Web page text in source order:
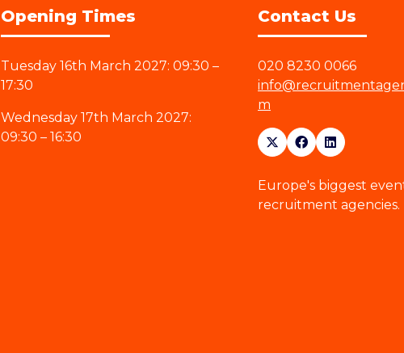
Opening Times
Tuesday 16th March 2027: 09:30 –
17:30
Wednesday 17th March 2027:
09:30 – 16:30
Contact Us
020 8230 0066
m
Europe's biggest
recruitment agencies.